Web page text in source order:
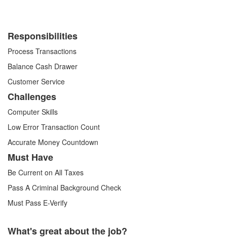
Responsibilities
Process Transactions
Balance Cash Drawer
Customer Service
Challenges
Computer Skills
Low Error Transaction Count
Accurate Money Countdown
Must Have
Be Current on All Taxes
Pass A Criminal Background Check
Must Pass E-Verify
What's great about the job?